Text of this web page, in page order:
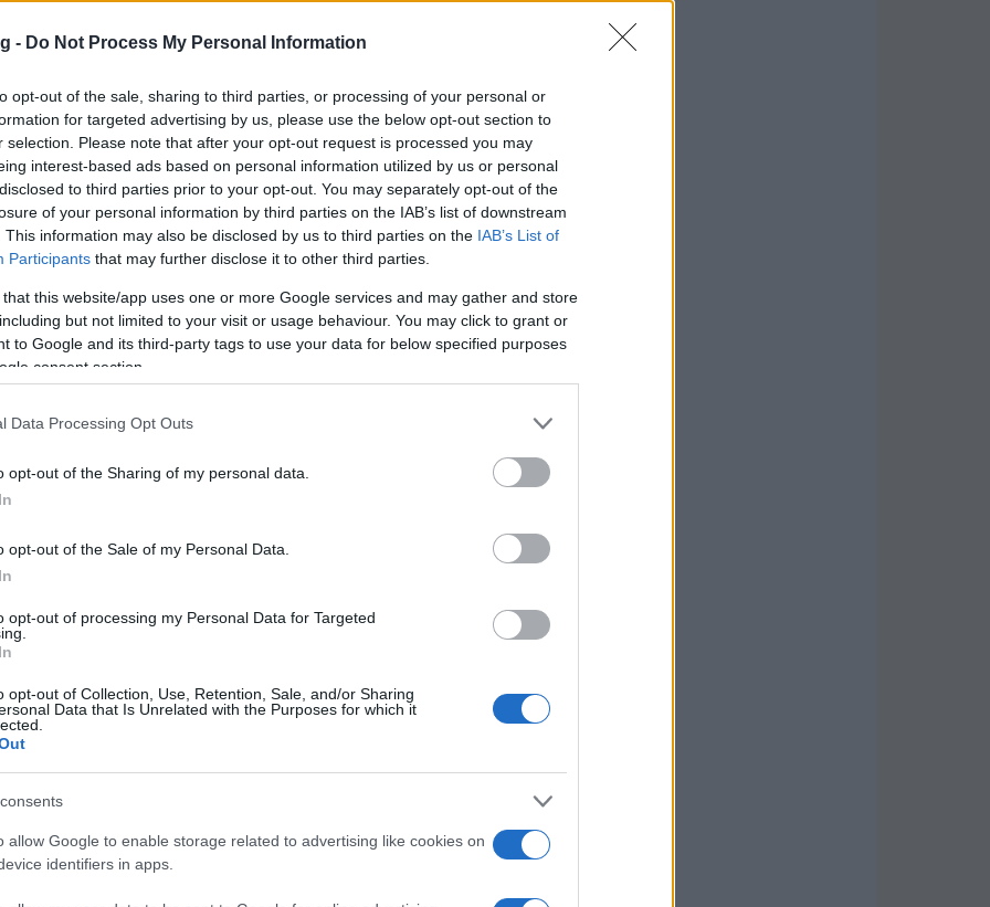
- Do Not Process My Personal Information
opt-out of the sale, sharing to third parties, or processing of your personal or
for targeted advertising by us, please use the below opt-out section to
selection. Please note that after your opt-out request is processed you may
interest-based ads based on personal information utilized by us or personal
to third parties prior to your opt-out. You may separately opt-out of the
of your personal information by third parties on the IAB’s list of downstream
This information may also be disclosed by us to third parties on the IAB’s List of
Participants that may further disclose it to other third parties.
that this website/app uses one or more Google services and may gather and store
but not limited to your visit or usage behaviour. You may click to grant or
to Google and its third-party tags to use your data for below specified purposes
consent section.
Data Processing Opt Outs
opt-out of the Sharing of my personal data.
opt-out of the Sale of my Personal Data.
opt-out of processing my Personal Data for Targeted
opt-out of Collection, Use, Retention, Sale, and/or Sharing
Data that Is Unrelated with the Purposes for which it
allow Google to enable storage related to advertising like cookies on
identifiers in apps.
reverse image searchtools, such as Google
before. Additionally,
or video.
search
help to identify if an image has been used
in any way. By using
of an image and avoid sharing